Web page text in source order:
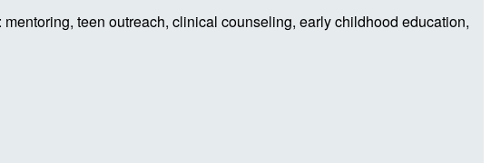
teen outreach, clinical counseling, early childhood education,